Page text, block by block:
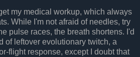
my medical workup, which always
While I'm not afraid of needles, try
pulse races, the breath shortens. I'd
of leftover evolutionary twitch, a
flight response, except I doubt that